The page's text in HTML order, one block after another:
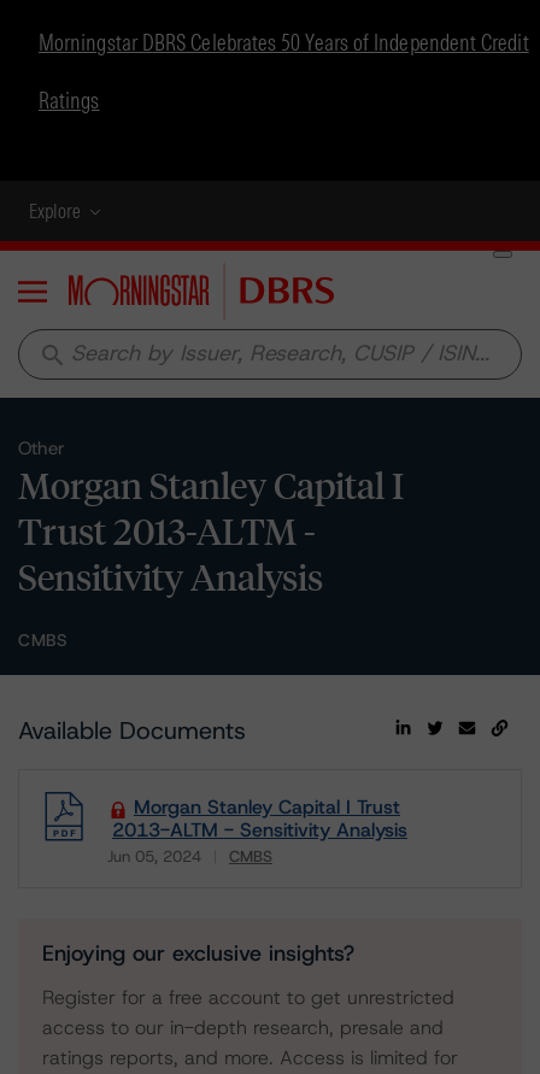
Morningstar DBRS Celebrates 50 Years of Independent Credit
Ratings
Explore
Menu
search
Other
Morgan Stanley Capital I
Trust 2013-ALTM -
Sensitivity Analysis
CMBS
Available Documents
Morgan Stanley Capital I Trust
2013-ALTM - Sensitivity Analysis
Jun 05, 2024 CMBS
Enjoying our exclusive insights?
Register for a free account to get unrestricted
access to our in-depth research, presale and
ratings reports, and more. Access is limited for